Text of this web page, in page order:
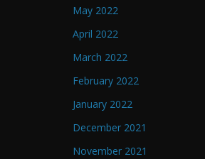
May 2022
April 2022
March 2022
February 2022
January 2022
December 2021
November 2021